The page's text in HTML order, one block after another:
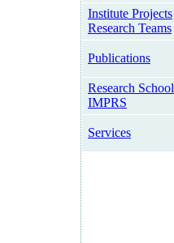
Institute Projects
Research Teams
Publications
Research School
IMPRS
Services